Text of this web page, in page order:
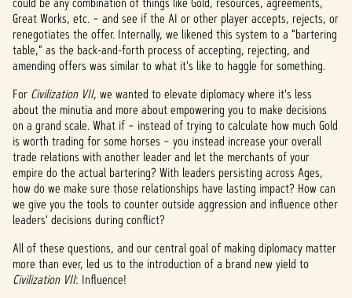
Great Works, etc. – and see if the AI or other player accepts, rejects, or
renegotiates the offer. Internally, we likened this system to a "bartering
table," as the back-and-forth process of accepting, rejecting, and
amending offers was similar to what it's like to haggle for something.
For Civilization VII, we wanted to elevate diplomacy where it's less
about the minutia and more about empowering you to make decisions
on a grand scale. What if – instead of trying to calculate how much Gold
is worth trading for some horses – you instead increase your overall
trade relations with another leader and let the merchants of your
empire do the actual bartering? With leaders persisting across Ages,
how do we make sure those relationships have lasting impact? How can
we give you the tools to counter outside aggression and influence other
leaders' decisions during conflict?
All of these questions, and our central goal of making diplomacy matter
more than ever, led us to the introduction of a brand new yield to
Civilization VII: Influence!